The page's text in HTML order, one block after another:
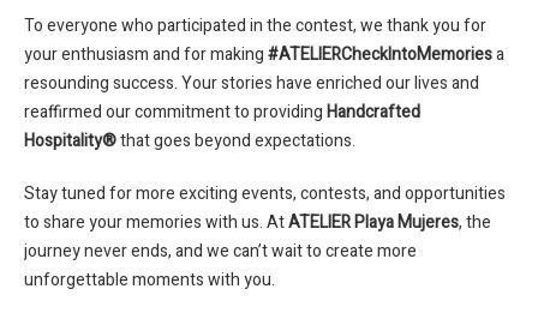
To everyone who participated in the contest, we thank you for
your enthusiasm and for making#ATELIERCheckIntoMemoriesa
resounding success. Your stories have enriched our lives and
reaffirmed our commitment to providingHandcrafted
Hospitality®that goes beyond expectations.
Stay tuned for more exciting events, contests, and opportunities
to share your memories with us. AtATELIER Playa Mujeres, the
journey never ends, and we can’t wait to create more
unforgettable moments with you.